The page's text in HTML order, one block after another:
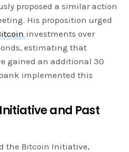
proposed a similar action
His proposition urged
investments over
estimating that
gained an additional 30
implemented this
and Past
the Bitcoin Initiative,